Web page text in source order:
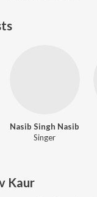
Nasib Singh Nasib
Singer
Kaur